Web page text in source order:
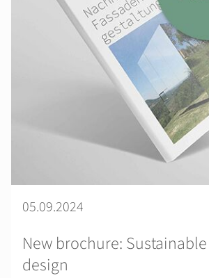
05.09.2024
New brochure:
design